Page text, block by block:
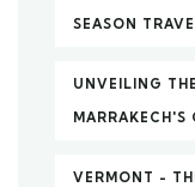
SEASON
UNVEILING
MARRAKECH'S
VERMONT -